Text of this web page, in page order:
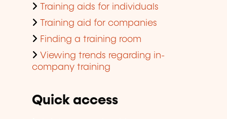
Training aids for individuals
Training aid for companies
Finding a training room
Viewing trends regarding in-
company training
Quick access